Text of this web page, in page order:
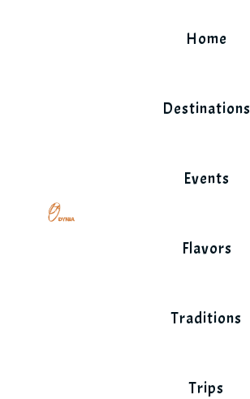
Home
Destinations
Events
Flavors
Traditions
Trips